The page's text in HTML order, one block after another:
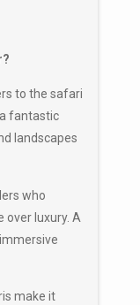
to the safari
fantastic
landscapes
who
over luxury. A
make it